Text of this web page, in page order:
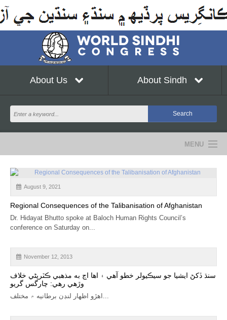
About Us About Sindh
MENU
NEWS
EVENTS
COMMUNITY
GET INVOLVED
CONTACT
August 9, 2021
Regional Consequences of the Talibanisation of Afghanistan
Dr. Hidayat Bhutto spoke at Baloch Human Rights Council’s
conference on Saturday on...
November 12, 2013
سنڌ ڏکڻ ايشيا جو سيڪيولر خطو آهي ۽ اها اڄ به مذهبي ڪٽرپڻي خلاف
وڙهي رهي: چارگس گريو
اهڙو اظهار لنڊن برطانيه ۾ مختلف...